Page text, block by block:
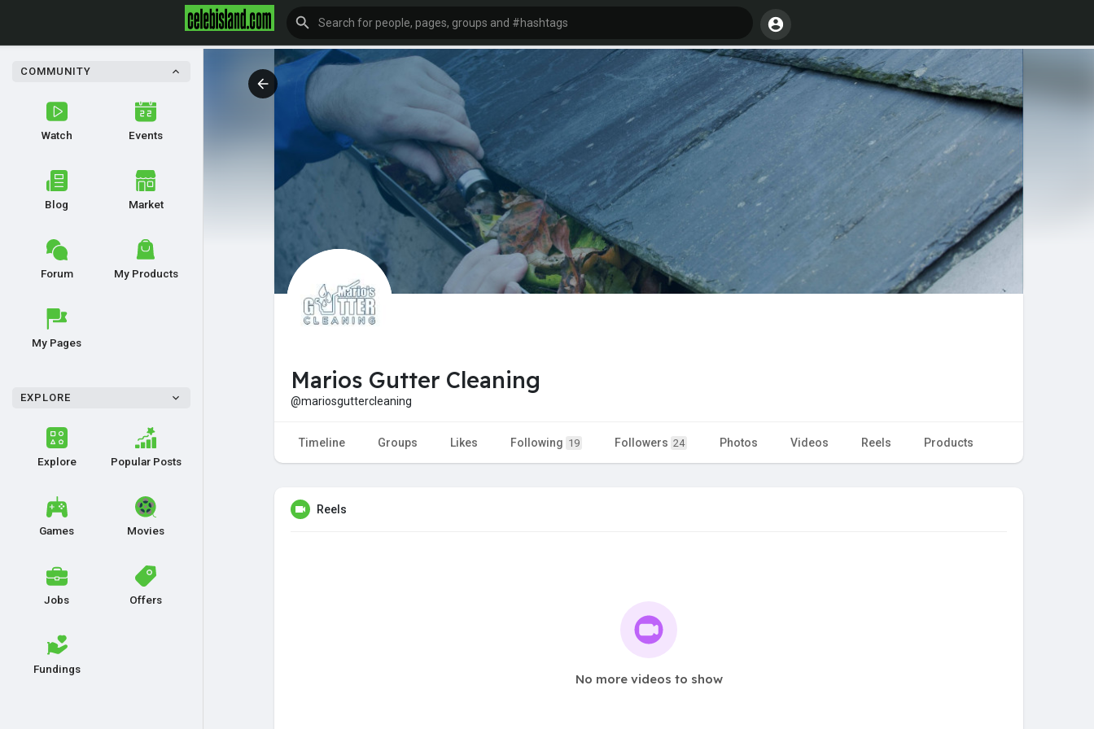
COMMUNITY
Watch Events
Blog Market
Forum My Products
My Pages
EXPLORE
Explore Popular Posts
Games Movies
Jobs Offers
Fundings
Marios Gutter Cleaning
@mariosguttercleaning
Timeline Groups Likes Following 19 Followers 24 Photos Videos Reels Products
Reels
No more videos to show